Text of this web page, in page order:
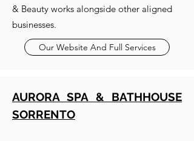
& Beauty works alongside other aligned
businesses.
Our Website And Full Services
AURORA SPA & BATHHOUSE
SORRENTO